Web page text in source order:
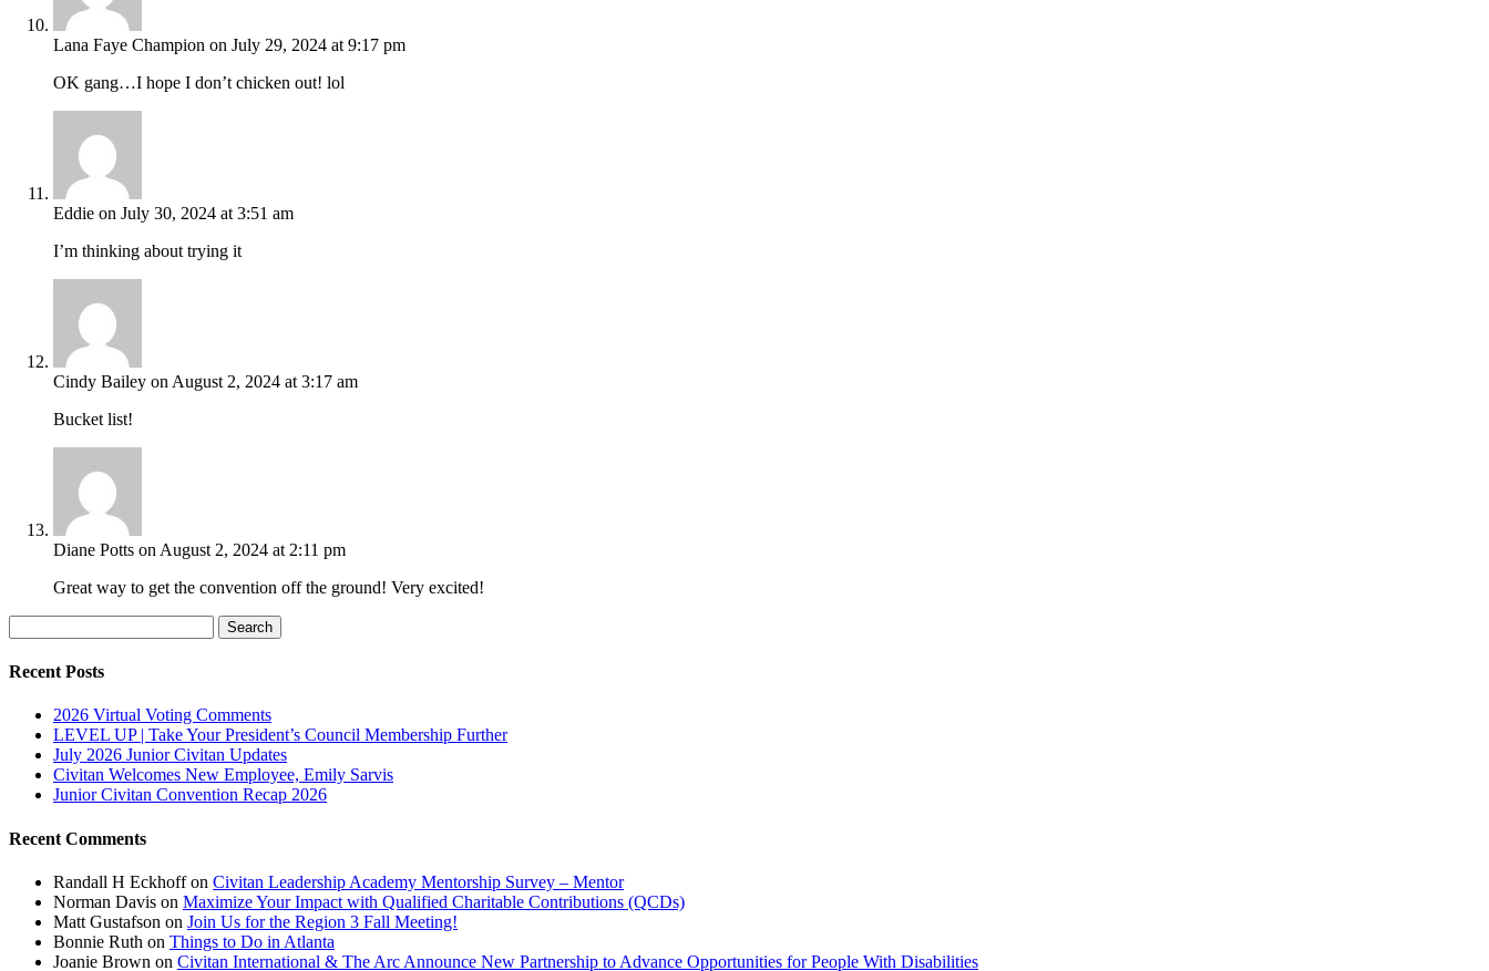
Lana Faye Champion on July 29, 2024 at 9:17 pm
OK gang…I hope I don’t chicken out! lol
Eddie on July 30, 2024 at 3:51 am
I’m thinking about trying it
Cindy Bailey on August 2, 2024 at 3:17 am
Bucket list!
Diane Potts on August 2, 2024 at 2:11 pm
Great way to get the convention off the ground! Very excited!
for:
Recent Posts
2026 Virtual Voting Comments
LEVEL UP | Take Your President’s Council Membership Further
July 2026 Junior Civitan Updates
Civitan Welcomes New Employee, Emily Sarvis
Junior Civitan Convention Recap 2026
Recent Comments
Randall H Eckhoffon Civitan Leadership Academy Mentorship Survey – Mentor
Norman Davis on Maximize Your Impact with Qualified Charitable Contributions (QCDs)
Matt Gustafson on Join Us for the Region 3 Fall Meeting!
Bonnie Ruth on Things to Do in Atlanta
Joanie Brown on Civitan International & The Arc Announce New Partnership to Advance Opportunities for People With Disabilities